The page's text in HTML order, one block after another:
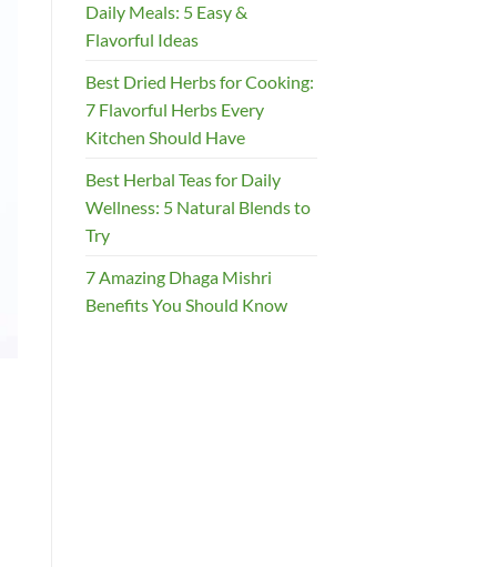
Daily Meals: 5 Easy &
Flavorful Ideas
Best Dried Herbs for Cooking:
7 Flavorful Herbs Every
Kitchen Should Have
Best Herbal Teas for Daily
Wellness: 5 Natural Blends to
Try
7 Amazing Dhaga Mishri
Benefits You Should Know